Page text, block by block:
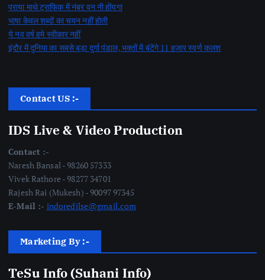
पराया माथे ट्राफिक में नंबर वन नी होंयगा
भाषा केवल शब्दों का चयन नहीं होती
ये नव वर्ष हमे स्वीकार नहीं
इंदौर में दुनिया का सबसे बड़ा दुर्गा पंडाल, भक्तों में बंटेंगे 11 हजार स्वर्ण कलश
Contact US :-
IDS Live & Video Production
Contact :-
Naresh Bansal - 98260 57333
Vivek Rathore - 98277 34701
Rajesh Rai (Mukesh) - 90097 97345
E-Mail :- indoredilse@gmail.com
Marketing By :-
TeSu Info (Suhani Info)